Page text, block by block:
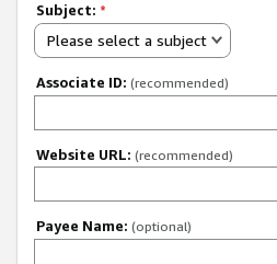
Subject: *
Please select a subject
Associate ID: (recommended)
Website URL: (recommended)
Payee Name: (optional)